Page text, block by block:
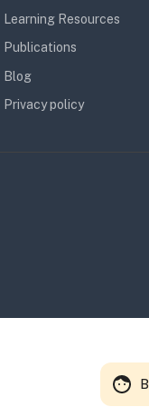
Learning Resources
Publications
Blog
Privacy policy